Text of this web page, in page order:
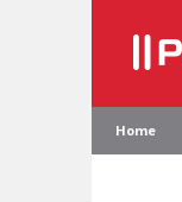
Home